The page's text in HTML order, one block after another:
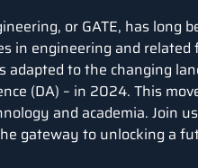
or GATE, has long
in engineering and
adapted to the changing
(DA) – in 2024. This
and academia. Join
gateway to unlocking a